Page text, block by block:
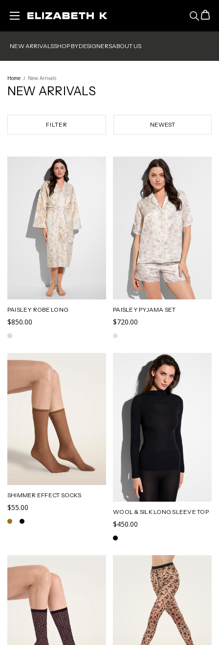
NEW ARRIVALSSHOP BYDESIGNERSABOUT US
Home New Arrivals
NEW ARRIVALS
FILTER
PAISLEY ROBE LONG
$850.00
PAISLEY PYJAMA SET
$720.00
SHIMMER EFFECT SOCKS
$55.00 WOOL & SILK LONG SLEEVE TOP
$450.00